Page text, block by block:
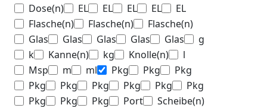
Dose(n)
EL EL EL EL
EL
Flasche(n)
Flasche(n)
Flasche(n)
Glas
Glas Glas Glas Glas
g
k
Kanne(n) kg Knolle(n)
l
Msp
m ml Pkg Pkg
Pkg
Pkg
Pkg Pkg Pkg Pkg
Pkg
Pkg
Pkg Pkg Port
Scheibe(n)